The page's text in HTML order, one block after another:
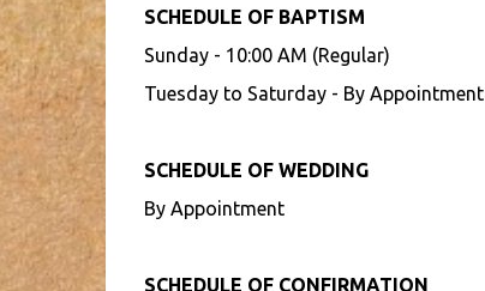
SCHEDULE OF BAPTISM
Sunday - 10:00 AM (Regular)
Tuesday to Saturday - By Appointment
SCHEDULE OF WEDDING
By Appointment
SCHEDULE OF CONFIRMATION